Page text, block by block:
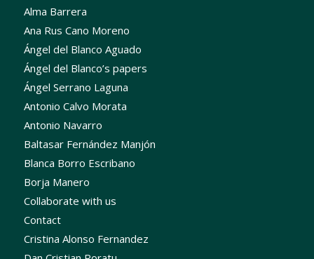
Alma Barrera
Ana Rus Cano Moreno
Ángel del Blanco Aguado
Ángel del Blanco’s papers
Ángel Serrano Laguna
Antonio Calvo Morata
Antonio Navarro
Baltasar Fernández Manjón
Blanca Borro Escribano
Borja Manero
Collaborate with us
Contact
Cristina Alonso Fernandez